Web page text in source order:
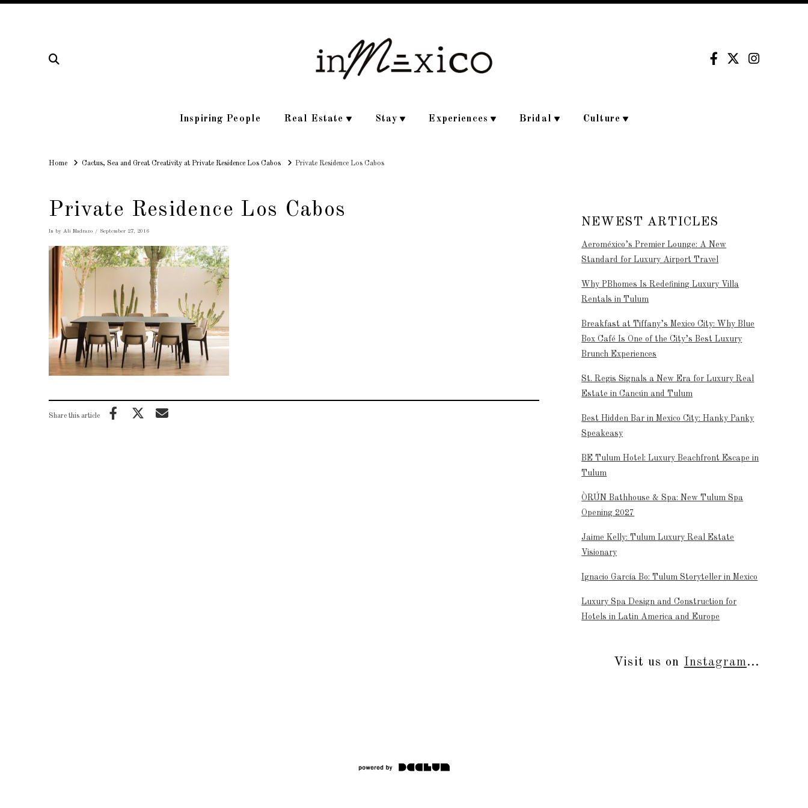
Inspiring People Real Estate Stay Experiences Bridal Culture
HomeHomeCactus, Sea and Great Creativity at Private Residence Los Cabos Private Residence Los Cabos
Private Residence Los Cabos
In by Ali Madrazo September 27, 2016
Share this article
NEWEST ARTICLES
Aeroméxico’s Premier Lounge: A New
Standard for Luxury Airport Travel
Why PBhomes Is Redefining Luxury Villa
Rentals in Tulum
Breakfast at Tiffany’s Mexico City: Why Blue
Box Café Is One of the City’s Best Luxury
Brunch Experiences
St. Regis Signals a New Era for Luxury Real
Estate in Cancún and Tulum
Best Hidden Bar in Mexico City: Hanky Panky
Speakeasy
BE Tulum Hotel: Luxury Beachfront Escape in
Tulum
ÒRÚN Bathhouse & Spa: New Tulum Spa
Opening 2027
Jaime Kelly: Tulum Luxury Real Estate
Visionary
Ignacio García Bo: Tulum Storyteller in Mexico
Luxury Spa Design and Construction for
Hotels in Latin America and Europe
Visit us on Instagram...